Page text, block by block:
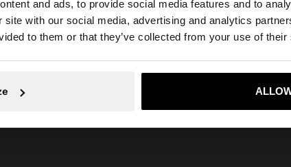
and ads, to provide social media features and to
site with our social media, advertising and analytics
to them or that they’ve collected from your use of
from Andorra. Do you want to browse our United
Yes,
jewellery collection, you’ll find special and
inspired by the latest trends to accompany all your
earrings in different lengths, with cubic zirconia,
flowers and beads. Our costume Jewellery